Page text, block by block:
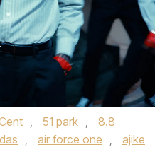
, 51 park ,
8.8
, air force one ,
ajike